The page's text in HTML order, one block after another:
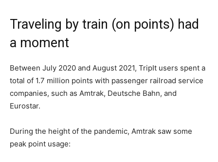
Traveling by train (on points) had
a moment
Between July 2020 and August 2021, TripIt users spent a
total of 1.7 million points with passenger railroad service
companies, such as Amtrak, Deutsche Bahn, and
Eurostar.
During the height of the pandemic, Amtrak saw some
peak point usage: